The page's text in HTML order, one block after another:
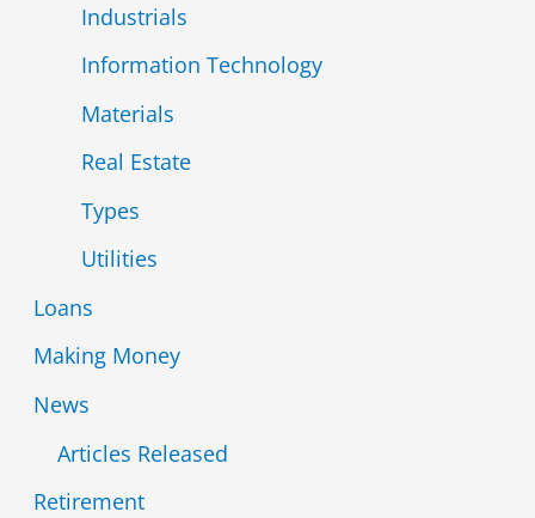
Industrials
Information Technology
Materials
Real Estate
Types
Utilities
Loans
Making Money
News
Articles Released
Retirement